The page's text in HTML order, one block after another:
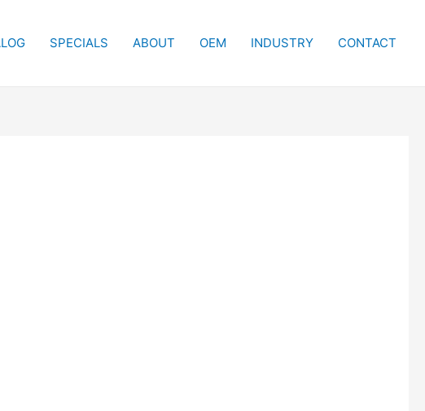
SPECIALS ABOUT OEM INDUSTRY CONTACT